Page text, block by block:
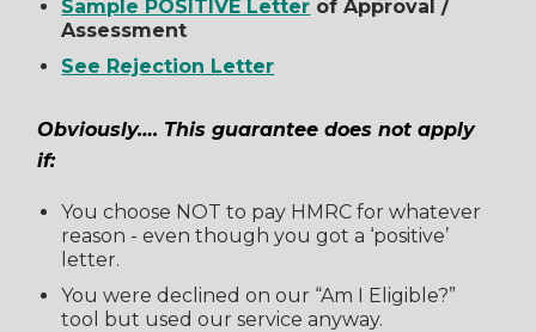
Sample POSITIVE Letter of Approval /
Assessment
See Rejection Letter
Obviously…. This guarantee does not apply
if:
You choose NOT to pay HMRC for whatever
reason - even though you got a ‘positive’
letter.
You were declined on our “Am I Eligible?”
tool but used our service anyway.